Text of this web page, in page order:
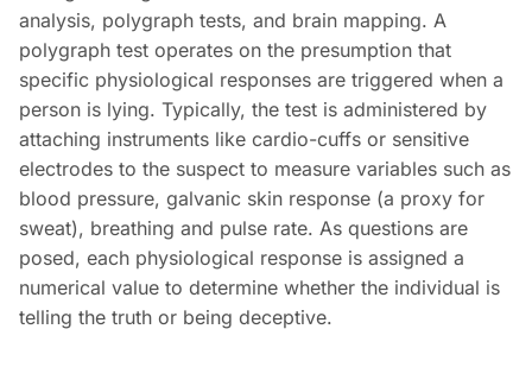
analysis, polygraph tests, and brain mapping. A
polygraph test operates on the presumption that
specific physiological responses are triggered when a
person is lying. Typically, the test is administered by
attaching instruments like cardio-cuffs or sensitive
electrodes to the suspect to measure variables such as
blood pressure, galvanic skin response (a proxy for
sweat), breathing and pulse rate. As questions are
posed, each physiological response is assigned a
numerical value to determine whether the individual is
telling the truth or being deceptive.